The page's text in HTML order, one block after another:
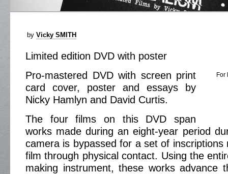
by Vicky SMITH
For
Limited edition DVD with poster
Pro-mastered DVD with screen print
card cover, poster and essays by
Nicky Hamlyn and David Curtis.
The four films on this DVD span
works made during an eight-year period
camera is bypassed for a set of inscriptions
film through physical contact. Using the
making instrument, these works advance